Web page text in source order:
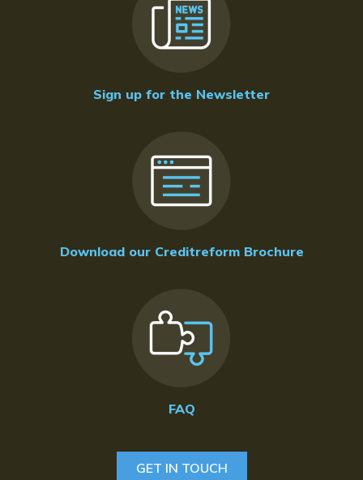
Sign up for the Newsletter
Download our Creditreform Brochure
FAQ
GET IN TOUCH